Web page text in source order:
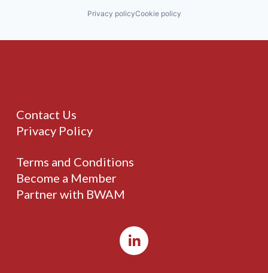
Privacy policyCookie policy
Contact Us
Privacy Policy
Terms and Conditions
Become a Member
Partner with BWAM